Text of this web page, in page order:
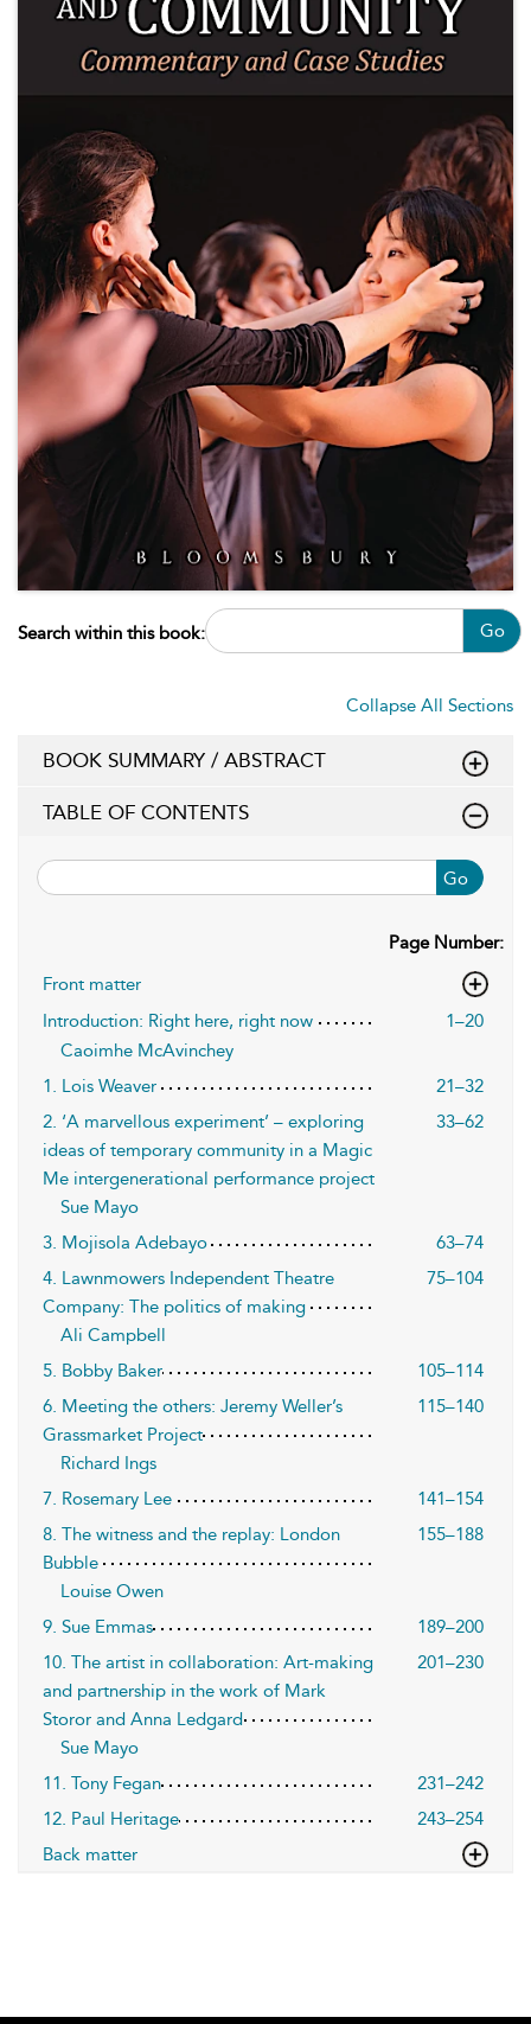
Search within this book: Go
Collapse All Sections
BOOK SUMMARY / ABSTRACT
TABLE OF CONTENTS
Go
Page Number:
Front matter
Introduction: Right here, right now
1–20
Caoimhe McAvinchey
1. Lois Weaver
21–32
2. ‘A marvellous experiment’ – exploring
ideas of temporary community in a Magic
Me intergenerational performance project
33–62
Sue Mayo
3. Mojisola Adebayo
63–74
4. Lawnmowers Independent Theatre
Company: The politics of making
75–104
Ali Campbell
5. Bobby Baker
105–114
6. Meeting the others: Jeremy Weller’s
Grassmarket Project
115–140
Richard Ings
7. Rosemary Lee
141–154
8. The witness and the replay: London
Bubble
155–188
Louise Owen
9. Sue Emmas
189–200
10. The artist in collaboration: Art-making
and partnership in the work of Mark
Storor and Anna Ledgard
201–230
Sue Mayo
11. Tony Fegan
231–242
12. Paul Heritage
243–254
Back matter